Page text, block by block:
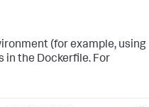
(for example, using
in the Dockerfile. For